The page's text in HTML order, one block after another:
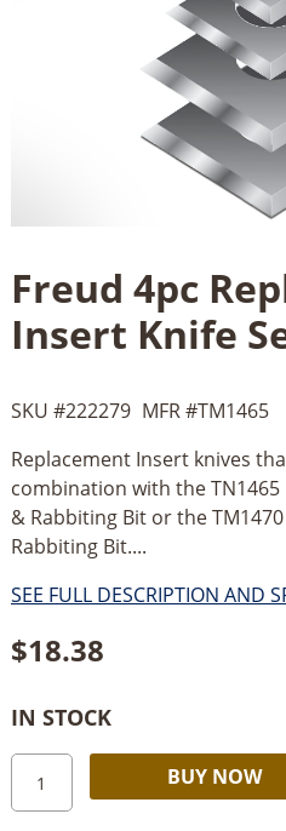
Freud 4pc
Insert Knife
SKU #222279 MFR #TM1465
Replacement Insert knives
combination with the
& Rabbiting Bit or the
Rabbiting Bit....
SEE FULL DESCRIPTION AND
$18.38
IN STOCK
Freud
4pc
BUY NOW